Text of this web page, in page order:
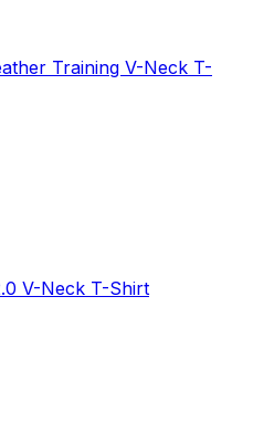
Training V-Neck T-
V-Neck T-Shirt